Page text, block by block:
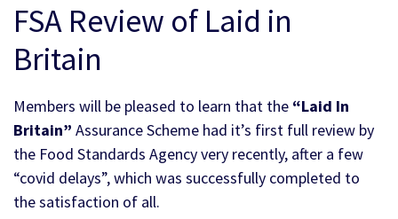
FSA Review of Laid in
Britain
Members will be pleased to learn that the “Laid In
Britain” Assurance Scheme had it’s first full review by
the Food Standards Agency very recently, after a few
“covid delays”, which was successfully completed to
the satisfaction of all.